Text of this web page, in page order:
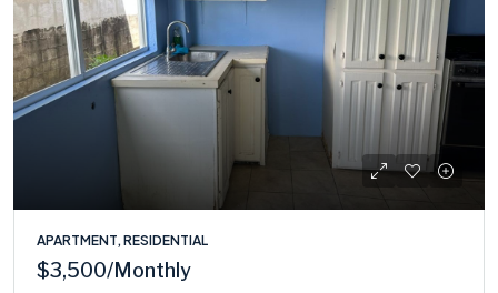
APARTMENT, RESIDENTIAL
$3,500/Monthly